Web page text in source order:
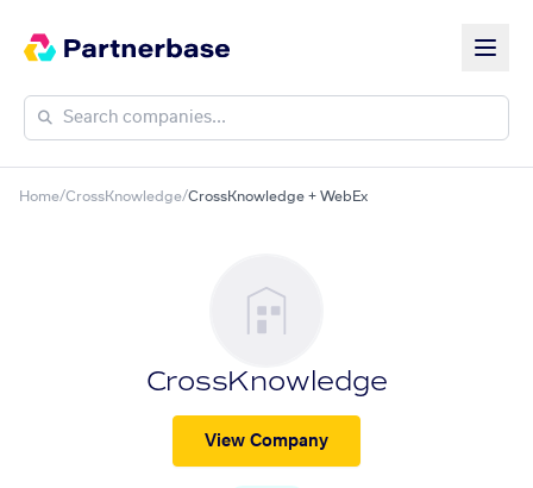
Home/CrossKnowledge/CrossKnowledge + WebEx
CrossKnowledge
View Company